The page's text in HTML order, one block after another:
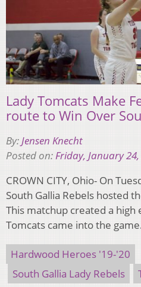
Lady Tomcats Make
route to Win Over
By:Jensen Knecht
Posted on:Friday, January
CROWN CITY, Ohio- On
South Gallia Rebels hosted
This matchup created a high
Tomcats came into the
Hardwood Heroes '19-'20
South Gallia Lady Rebels